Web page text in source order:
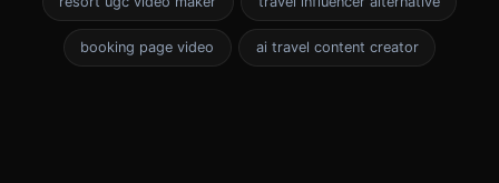
booking page video ai travel content creator